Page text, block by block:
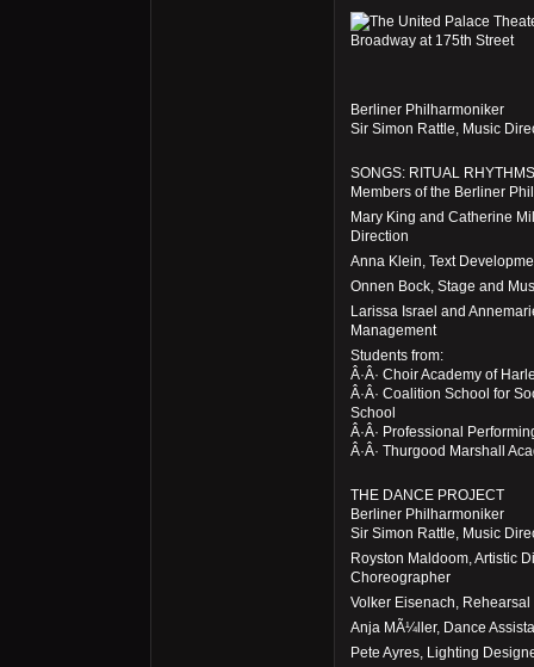
Berliner Philharmoniker
Sir Simon Rattle, Music
SONGS: RITUAL RHYTHMS
Members of the Berliner
Mary King and Catherine
Direction
Anna Klein, Text
Onnen Bock, Stage and
Larissa Israel and
Management
Students from:
Â·Â· Choir Academy of
Â·Â· Coalition School for
School
Â·Â· Professional
Â·Â· Thurgood Marshall
THE DANCE PROJECT
Berliner Philharmoniker
Sir Simon Rattle, Music
Royston Maldoom, Artistic
Choreographer
Volker Eisenach, Rehearsal
Anja MÃ¼ller, Dance
Pete Ayres, Lighting